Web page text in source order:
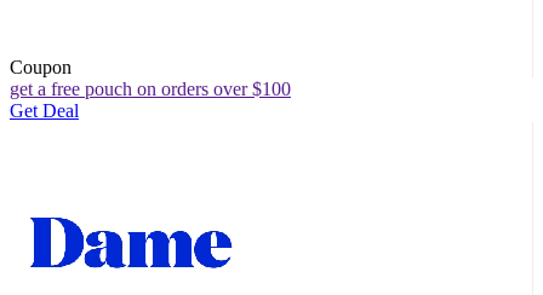
Coupon
get a free pouch on orders over $100
Get Deal